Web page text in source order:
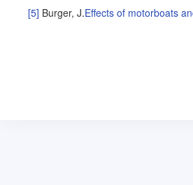
[5] Burger, J.Effects of motorboats